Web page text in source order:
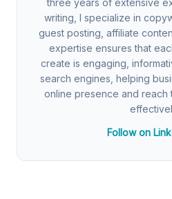
writing, I specialize in
guest posting, affiliate
expertise ensures that
create is engaging,
search engines, helping
online presence and reach
Follow on